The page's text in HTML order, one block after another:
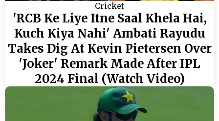
Cricket
'RCB Ke Liye Itne Saal Khela Hai,
Kuch Kiya Nahi' Ambati Rayudu
Takes Dig At Kevin Pietersen Over
'Joker' Remark Made After IPL
2024 Final (Watch Video)